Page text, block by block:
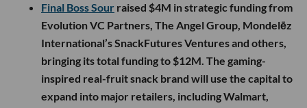
Final Boss Sour raised $4M in strategic funding from
Evolution VC Partners, The Angel Group, Mondelēz
International’s SnackFutures Ventures and others,
bringing its total funding to $12M. The gaming-
inspired real-fruit snack brand will use the capital to
expand into major retailers, including Walmart,